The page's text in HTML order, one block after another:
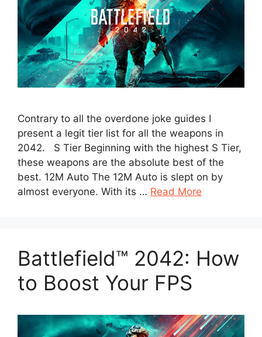
Contrary to all the overdone joke guides I
present a legit tier list for all the weapons in
2042. S Tier Beginning with the highest S Tier,
these weapons are the absolute best of the
best. 12M Auto The 12M Auto is slept on by
almost everyone. With its … Read More
Battlefield™ 2042: How
to Boost Your FPS